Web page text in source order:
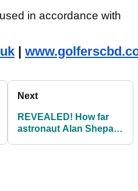
in accordance with
|
Next
REVEALED! How far
astronaut Alan Shepard